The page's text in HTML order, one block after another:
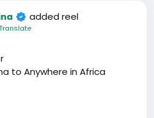
added reel
to Anywhere in Africa